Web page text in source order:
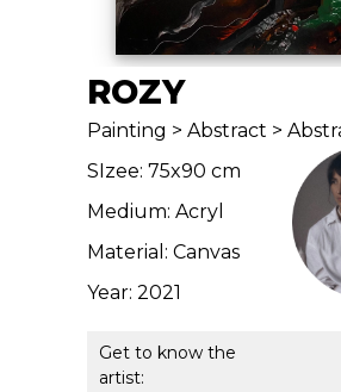
ROZY
Painting > Abstract >
SIzee: 75x90 cm
Medium: Acryl
Material: Canvas
Year: 2021
Get to know the
artist: